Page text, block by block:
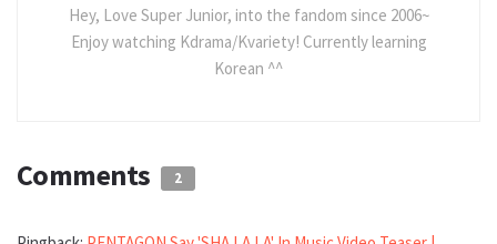
Hey, Love Super Junior, into the fandom since 2006~
Enjoy watching Kdrama/Kvariety! Currently learning
Korean ^^
Comments 2